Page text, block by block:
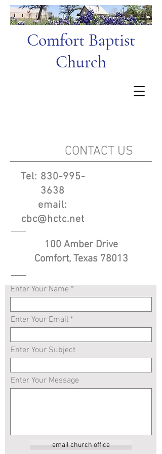
Comfort Baptist
Church
CONTACT US
Tel: 830-995-
3638
email:
cbc@hctc.net
100 Amber Drive
Comfort, Texas 78013
Enter Your Name
Enter Your Email
Enter Your Subject
Enter Your Message
email church office